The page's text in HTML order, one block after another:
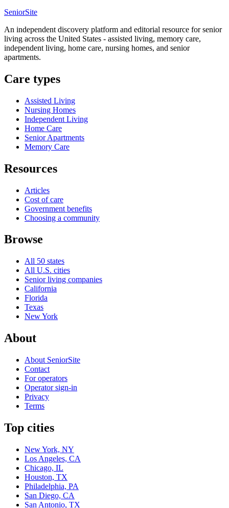
SeniorSite
An independent discovery platform and editorial resource for senior
living across the United States - assisted living, memory care,
independent living, home care, nursing homes, and senior
apartments.
Care types
Assisted Living
Nursing Homes
Independent Living
Home Care
Senior Apartments
Memory Care
Resources
Articles
Cost of care
Government benefits
Choosing a community
Browse
All 50 states
All U.S. cities
Senior living companies
California
Florida
Texas
New York
About
About SeniorSite
Contact
For operators
Operator sign-in
Privacy
Terms
Top cities
New York, NY
Los Angeles, CA
Chicago, IL
Houston, TX
Philadelphia, PA
San Diego, CA
San Antonio, TX